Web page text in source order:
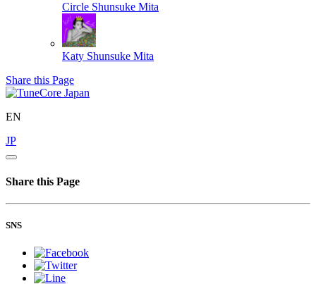
Circle Shunsuke Mita
Katy Shunsuke Mita
Share this Page
EN
JP
Share this Page
SNS